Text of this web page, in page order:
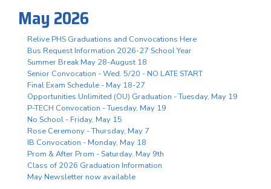
May 2026
Relive PHS Graduations and Convocations Here
Bus Request Information 2026-27 School Year
Summer Break May 28-August 18
Senior Convocation - Wed. 5/20 - NO LATE START
Final Exam Schedule - May 18-27
Opportunities Unlimited (OU) Graduation - Tuesday, May 19
P-TECH Convocation - Tuesday, May 19
No School - Friday, May 15
Rose Ceremony - Thursday, May 7
IB Convocation - Monday, May 18
Prom & After Prom - Saturday, May 9th
Class of 2026 Graduation Information
May Newsletter now available